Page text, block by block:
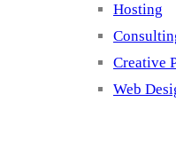
Hosting
Creative
Web